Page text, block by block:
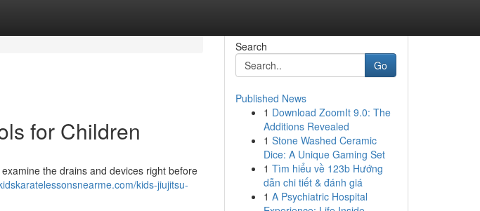
for Children
the drains and devices right before
kids-jiujitsu-
Search
Go
Published News
1 Download ZoomIt 9.0: The
Additions Revealed
1 Stone Washed Ceramic
Dice: A Unique Gaming Set
1 Tìm hiểu về 123b Hướng
dẫn chi tiết & đánh giá
1 A Psychiatric Hospital